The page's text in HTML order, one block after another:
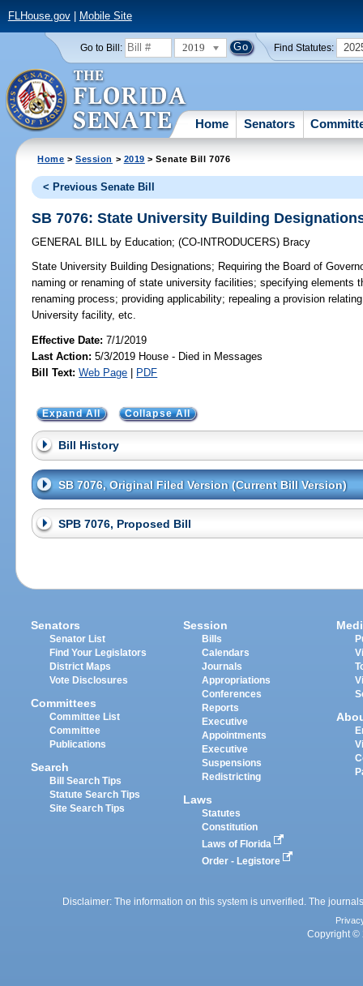
FLHouse.gov| Mobile Site
Go to Bill: 2019 Find Statutes:
Home Senators
Home >Session > 2019 > Senate Bill 7076
< Previous Senate Bill
SB 7076: State University Building
GENERAL BILL by Education;(CO-INTRODUCERS) Bracy
State University Building Designations; Requiring the Board of
naming or renaming of state university facilities; specifying elements
renaming process; providing applicability; repealing a provision
University facility, etc.
Effective Date:7/1/2019
Last Action: 5/3/2019 House - Died in Messages
Bill Text: Web Page | PDF
Expand All Collapse All
Bill History
SB 7076, Original Filed Version (Current Bill Version)
SPB 7076, Proposed Bill
Senators
Senator List
Find Your Legislators
District Maps
Vote Disclosures
Committees
Committee List
Committee
Publications
Search
Bill Search Tips
Statute Search Tips
Site Search Tips
Session
Bills
Calendars
Journals
Appropriations
Conferences
Reports
Executive
Appointments
Executive
Suspensions
Redistricting
Laws
Statutes
Constitution
Laws of Florida
Order - Legistore
Disclaimer: The information on this system is unverified. The
Copyright ©